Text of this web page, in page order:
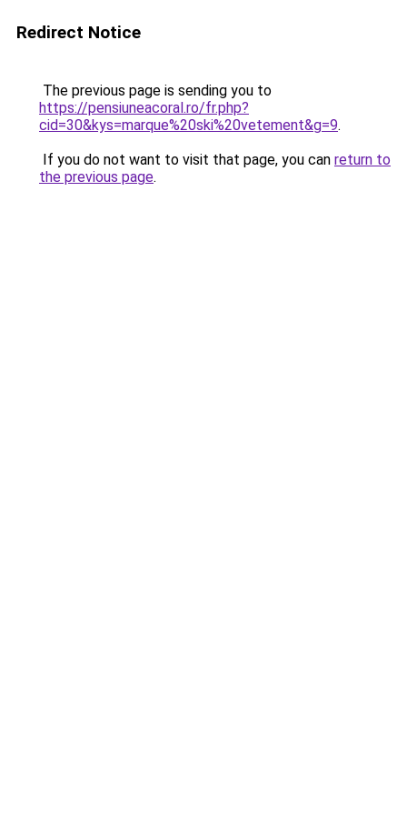
Redirect Notice
The previous page is sending you to
https://pensiuneacoral.ro/fr.php?
cid=30&kys=marque%20ski%20vetement&g=9.
If you do not want to visit that page, you can return to
the previous page.